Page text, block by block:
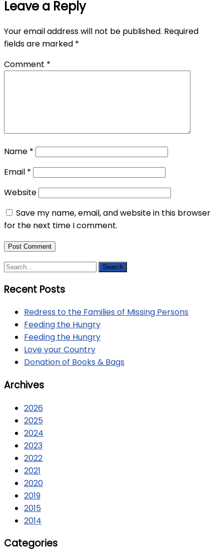
Leave a Reply
Your email address will not be published. Required
fields are marked *
Comment *
Name *
Email *
Website
Save my name, email, and website in this browser
for the next time I comment.
Recent Posts
Redress to the Families of Missing Persons
Feeding the Hungry
Feeding the Hungry
Love your Country
Donation of Books & Bags
Archives
2026
2025
2024
2023
2022
2021
2020
2019
2015
2014
Categories